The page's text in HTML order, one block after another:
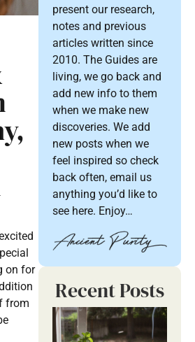
on for
from
present our research,
notes and previous
articles written since
2010. The Guides are
living, we go back and
add new info to them
when we make new
discoveries. We add
new posts when we
feel inspired so check
back often, email us
anything you’d like to
see here. Enjoy…
Recent Posts